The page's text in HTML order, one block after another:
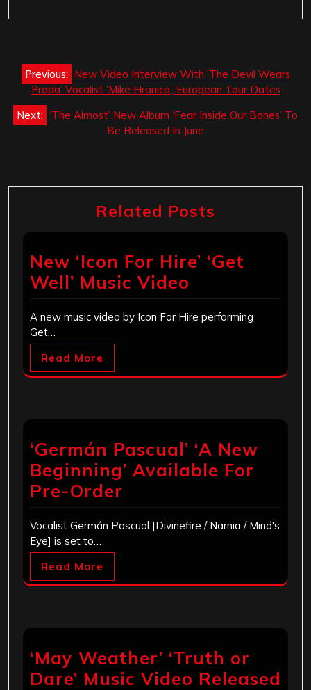
Post
navigation
Previous: New Video Interview With ‘The Devil Wears
Prada’ Vocalist ‘Mike Hranica’, European Tour Dates
Next: ‘The Almost’ New Album ‘Fear Inside Our Bones’ To
Be Released In June
Related Posts
New ‘Icon For Hire’ ‘Get
Well’ Music Video
A new music video by Icon For Hire performing
Get…
Read More
‘Germán Pascual’ ‘A New
Beginning’ Available For
Pre-Order
Vocalist Germán Pascual [Divinefire / Narnia / Mind's
Eye] is set to…
Read More
‘May Weather’ ‘Truth or
Dare’ Music Video Released